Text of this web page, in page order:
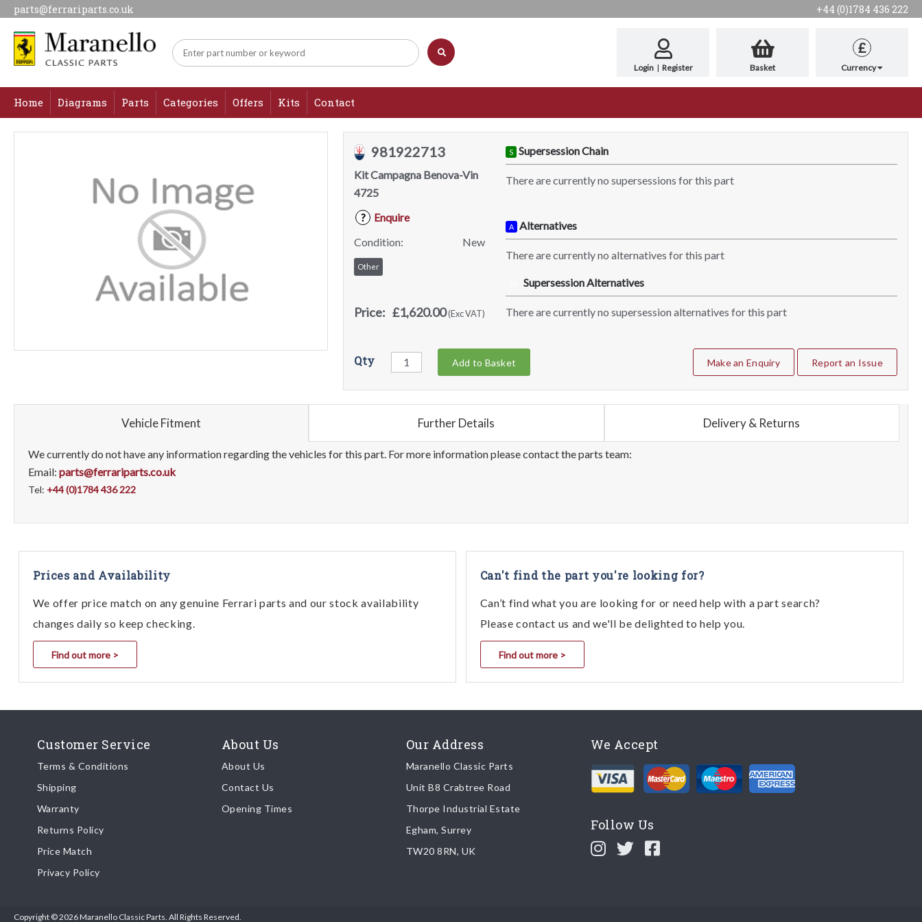
parts@ferrariparts.co.uk +44 (0)1784 436 222
Login | Register Basket
£
Currency
Home Diagrams Parts Categories Offers Kits Contact
981922713
Kit Campagna Benova-Vin
4725
?
Enquire
Condition:
New
Other
Price: £1,620.00(Exc VAT)
S Supersession Chain
There are currently no supersessions for this part
A Alternatives
There are currently no alternatives for this part
Supersession Alternatives
There are currently no supersession alternatives for this part
Qty Add to Basket Make an Enquiry Report an Issue
Vehicle Fitment Further Details Delivery & Returns
We currently do not have any information regarding the vehicles for this part. For more information please contact the parts team:
Email: parts@ferrariparts.co.uk
Tel: +44 (0)1784 436 222
Prices and Availability
We offer price match on any genuine Ferrari parts and our stock availability
changes daily so keep checking.
Find out more >
Can't find the part you're looking for?
Can’t find what you are looking for or need help with a part search?
Please contact us and we'll be delighted to help you.
Find out more >
Customer Service
Terms & Conditions
Shipping
Warranty
Returns Policy
Price Match
Privacy Policy
About Us
About Us
Contact Us
Opening Times
Our Address
Maranello Classic Parts
Unit B8 Crabtree Road
Thorpe Industrial Estate
Egham, Surrey
TW20 8RN, UK
We Accept
Follow Us
Copyright © 2026 Maranello Classic Parts. All Rights Reserved.